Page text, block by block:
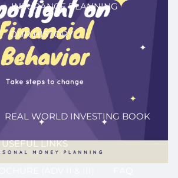
INSURANCE PLANNING
OUR HISTORY
REAL WORLD INVESTING BOOK
LINKS